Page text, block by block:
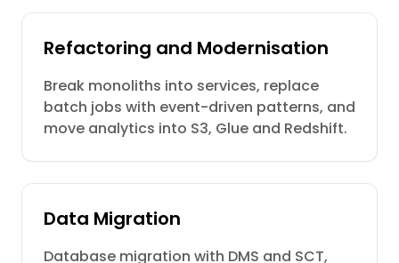
Refactoring and Modernisation
Break monoliths into services, replace
batch jobs with event-driven patterns, and
move analytics into S3, Glue and Redshift.
Data Migration
Database migration with DMS and SCT,